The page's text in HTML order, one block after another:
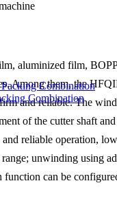
Combination
aluminized film,
Among them, the
and reliable. The
of the cutter shaft
reliable operation,
unwinding using
can be